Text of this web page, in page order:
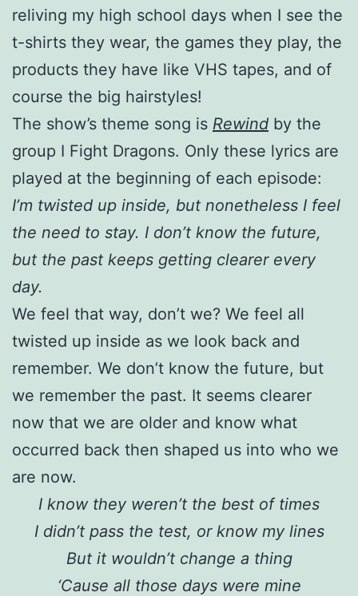
reliving my high school days when I see the
t-shirts they wear, the games they play, the
products they have like VHS tapes, and of
course the big hairstyles!
The show’s theme song is Rewind by the
group I Fight Dragons. Only these lyrics are
played at the beginning of each episode:
I’m twisted up inside, but nonetheless I feel
the need to stay. I don’t know the future,
but the past keeps getting clearer every
day.
We feel that way, don’t we? We feel all
twisted up inside as we look back and
remember. We don’t know the future, but
we remember the past. It seems clearer
now that we are older and know what
occurred back then shaped us into who we
are now.
I know they weren’t the best of times
I didn’t pass the test, or know my lines
But it wouldn’t change a thing
‘Cause all those days were mine